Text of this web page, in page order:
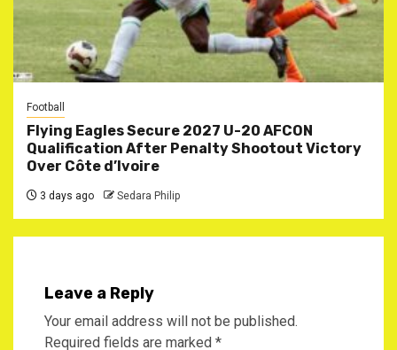
Football
Flying Eagles Secure 2027 U-20 AFCON
Qualification After Penalty Shootout Victory
Over Côte d’Ivoire
3 days ago Sedara Philip
Leave a Reply
Your email address will not be published.
Required fields are marked *